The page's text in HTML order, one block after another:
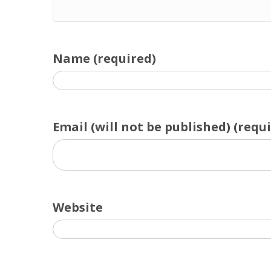
Name (required)
Email (will not be published)
Website